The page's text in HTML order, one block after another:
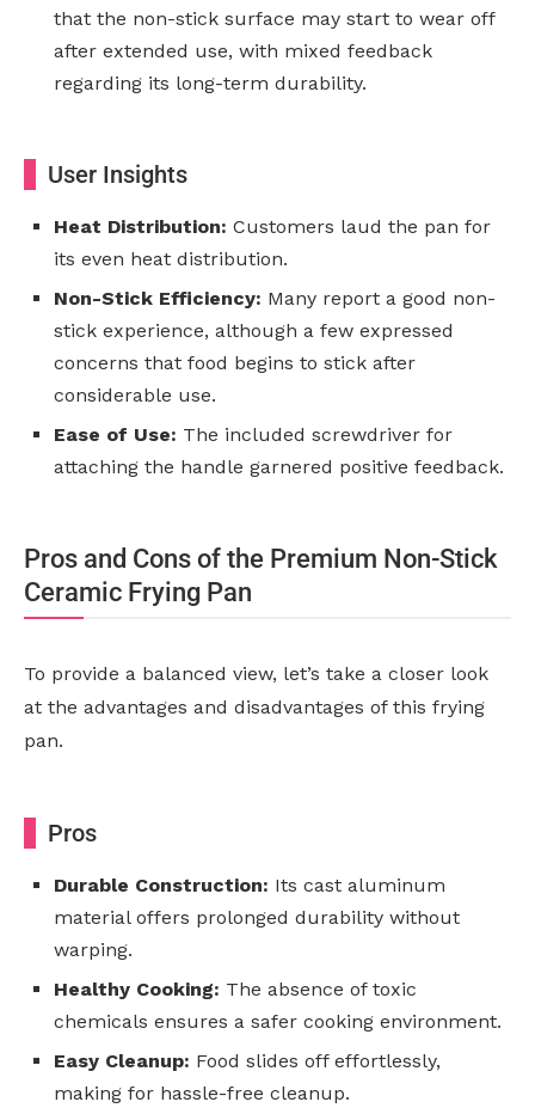
that the non-stick surface may start to wear off
after extended use, with mixed feedback
regarding its long-term durability.
User Insights
Heat Distribution: Customers laud the pan for
its even heat distribution.
Non-Stick Efficiency: Many report a good non-
stick experience, although a few expressed
concerns that food begins to stick after
considerable use.
Ease of Use: The included screwdriver for
attaching the handle garnered positive feedback.
Pros and Cons of the Premium Non-Stick
Ceramic Frying Pan
To provide a balanced view, let’s take a closer look
at the advantages and disadvantages of this frying
pan.
Pros
Durable Construction: Its cast aluminum
material offers prolonged durability without
warping.
Healthy Cooking: The absence of toxic
chemicals ensures a safer cooking environment.
Easy Cleanup: Food slides off effortlessly,
making for hassle-free cleanup.